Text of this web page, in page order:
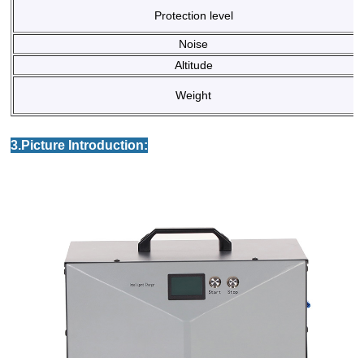
Protection level
Noise
Altitude
Weight
3.Picture Introduction: